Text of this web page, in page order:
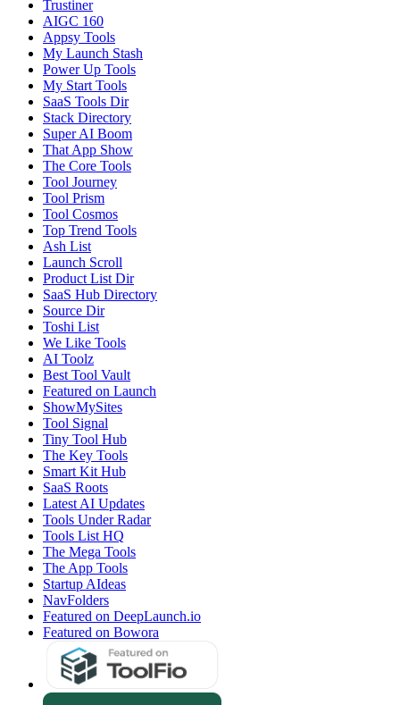
Trustiner
AIGC 160
Appsy Tools
My Launch Stash
Power Up Tools
My Start Tools
SaaS Tools Dir
Stack Directory
Super AI Boom
That App Show
The Core Tools
Tool Journey
Tool Prism
Tool Cosmos
Top Trend Tools
Ash List
Launch Scroll
Product List Dir
SaaS Hub Directory
Source Dir
Toshi List
We Like Tools
AI Toolz
Best Tool Vault
Featured on Launch
ShowMySites
Tool Signal
Tiny Tool Hub
The Key Tools
Smart Kit Hub
SaaS Roots
Latest AI Updates
Tools Under Radar
Tools List HQ
The Mega Tools
The App Tools
Startup AIdeas
NavFolders
Featured on DeepLaunch.io
Featured on Bowora